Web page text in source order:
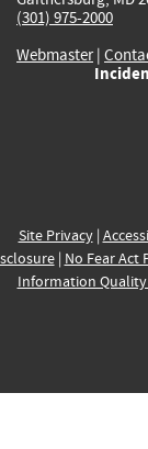
(301) 975-2000
Webmaster|
Site Privacy|
| No Fear Act
Information